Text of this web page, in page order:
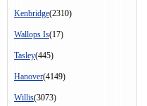
Kenbridge(2310)
Wallops Is(17)
Tasley(445)
Hanover(4149)
Willis(3073)